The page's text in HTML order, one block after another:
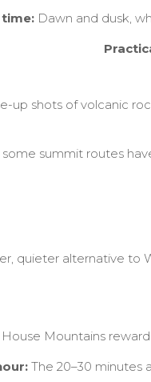
Dawn and dusk,
up shots of volcanic
summit routes
quieter alternative to
House Mountains
The 20–30 minutes